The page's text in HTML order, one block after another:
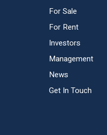
For Sale
For Rent
Investors
Management
News
Get In Touch